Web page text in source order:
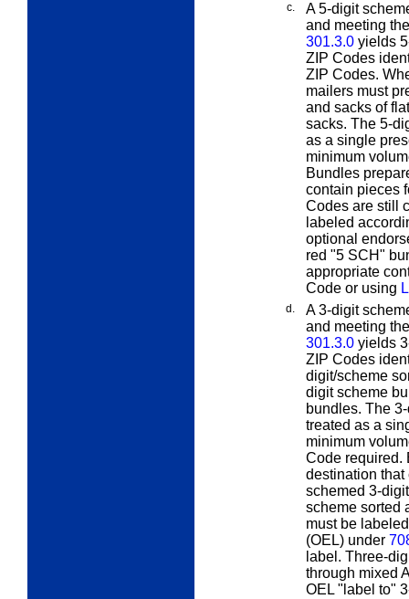
c. A5-digit
and meeting
301.3.0 yields
ZIP Codes
ZIP Codes.
mailers must
and sacks of
sacks. The 5-
as a single
minimum
Bundles
contain pieces
Codes are still
labeled
optional
red "5 SCH"
appropriate
Code or using
d. A3-digit
and meeting
301.3.0 yields
ZIP Codes
digit/scheme
digit scheme
bundles. The
treated as a
minimum
Code required.
destination that
schemed 3-
scheme sorted
must be
(OEL) under
label. Three-
through mixed
OEL "label to"